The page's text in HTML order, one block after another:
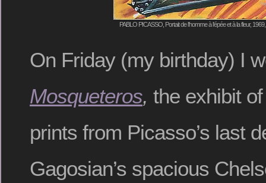
PABLO PICASSO, Portait de l'homme à l'épée et à la fleur,
On Friday (my birthday) I
Mosqueteros, the exhibit
prints from Picasso’s last
Gagosian’s spacious